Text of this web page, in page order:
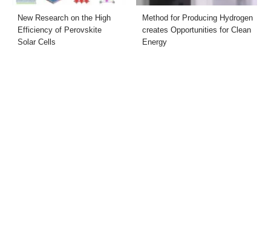
New Research on the High
Efficiency of Perovskite
Solar Cells
Method for Producing Hydrogen
creates Opportunities for Clean
Energy